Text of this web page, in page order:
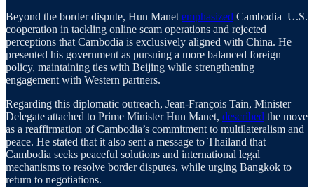
Beyond the border dispute, Hun Manet emphasized Cambodia–U.S.
cooperation in tackling online scam operations and rejected
perceptions that Cambodia is exclusively aligned with China. He
presented his government as pursuing a more balanced foreign
policy, maintaining ties with Beijing while strengthening
engagement with Western partners.
Regarding this diplomatic outreach, Jean-François Tain, Minister
Delegate attached to Prime Minister Hun Manet, described the move
as a reaffirmation of Cambodia’s commitment to multilateralism and
peace. He stated that it also sent a message to Thailand that
Cambodia seeks peaceful solutions and international legal
mechanisms to resolve border disputes, while urging Bangkok to
return to negotiations.